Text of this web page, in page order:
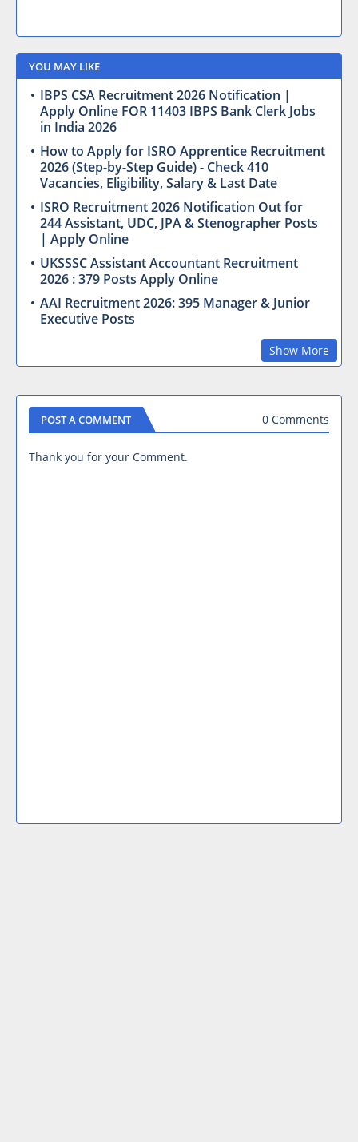
YOU MAY LIKE
IBPS CSA Recruitment 2026 Notification |
Apply Online FOR 11403 IBPS Bank Clerk Jobs
in India 2026
How to Apply for ISRO Apprentice Recruitment
2026 (Step-by-Step Guide) - Check 410
Vacancies, Eligibility, Salary & Last Date
ISRO Recruitment 2026 Notification Out for
244 Assistant, UDC, JPA & Stenographer Posts
| Apply Online
UKSSSC Assistant Accountant Recruitment
2026 : 379 Posts Apply Online
AAI Recruitment 2026: 395 Manager & Junior
Executive Posts
Show More
POST A COMMENT 0 Comments
Thank you for your Comment.